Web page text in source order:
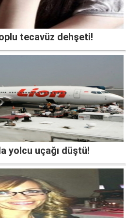
tecavüz dehşeti!
yolcu uçağı düştü!